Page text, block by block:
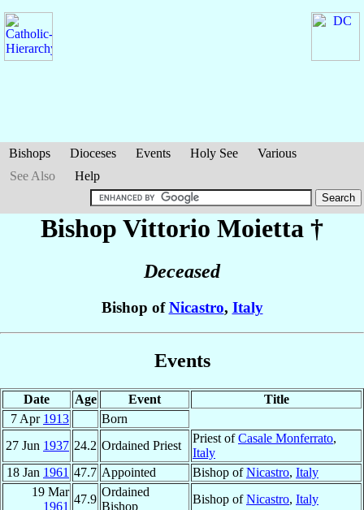
Bishops Dioceses Events Holy See
Various
See Also
Help
Bishop Vittorio Moietta †
Deceased
Bishop ofNicastro, Italy
Events
Date Age Event
Title
7 Apr 1913
Born
27 Jun 1937 24.2 Ordained Priest
Priest ofCasale Monferrato,
Italy
18 Jan 1961 47.7 Appointed Bishop ofNicastro, Italy
19 Mar
1961
47.9
Ordained
Bishop
Bishop ofNicastro, Italy